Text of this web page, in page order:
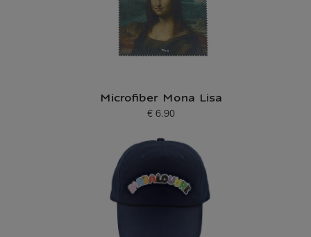
Microfiber Mona Lisa
Current price
€ 6.90